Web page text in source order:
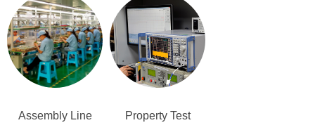
Assembly Line Property Test